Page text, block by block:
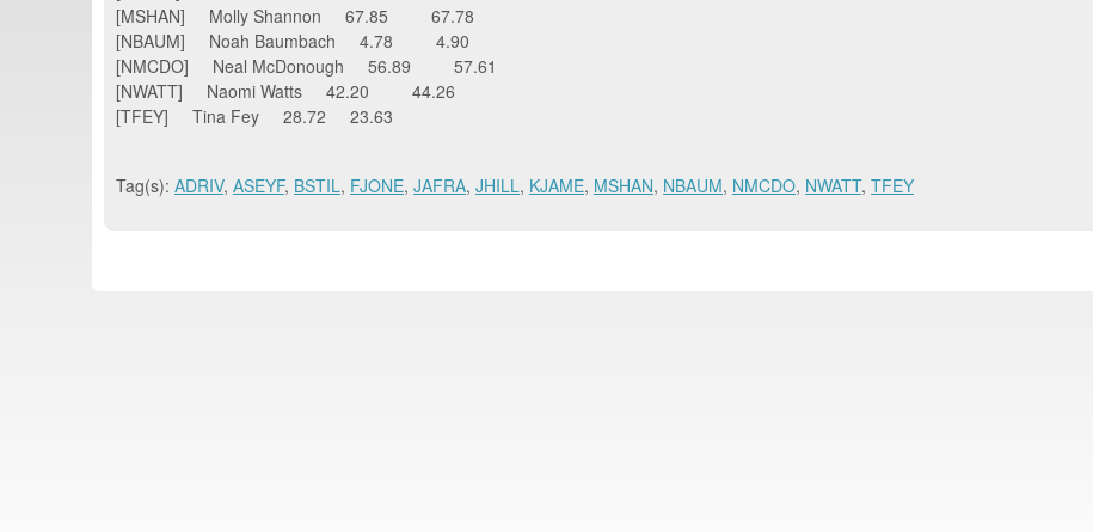
[MSHAN] Molly Shannon 67.85 67.78
[NBAUM] Noah Baumbach 4.78 4.90
[NMCDO] Neal McDonough 56.89 57.61
[NWATT] Naomi Watts 42.20 44.26
[TFEY] Tina Fey 28.72 23.63
Tag(s): ADRIV, ASEYF, BSTIL, FJONE, JAFRA, JHILL, KJAME, MSHAN, NBAUM, NMCDO, NWATT, TFEY